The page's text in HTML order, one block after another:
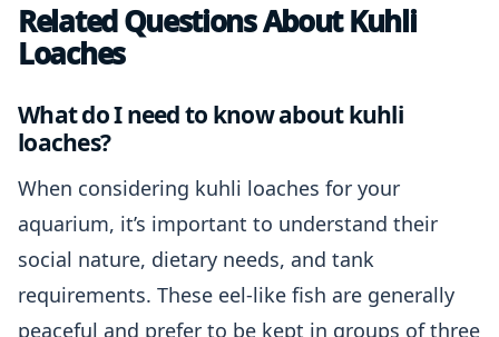
Related Questions About Kuhli
Loaches
What do I need to know about kuhli
loaches?
When considering kuhli loaches for your
aquarium, it’s important to understand their
social nature, dietary needs, and tank
requirements. These eel-like fish are generally
peaceful and prefer to be kept in groups of three